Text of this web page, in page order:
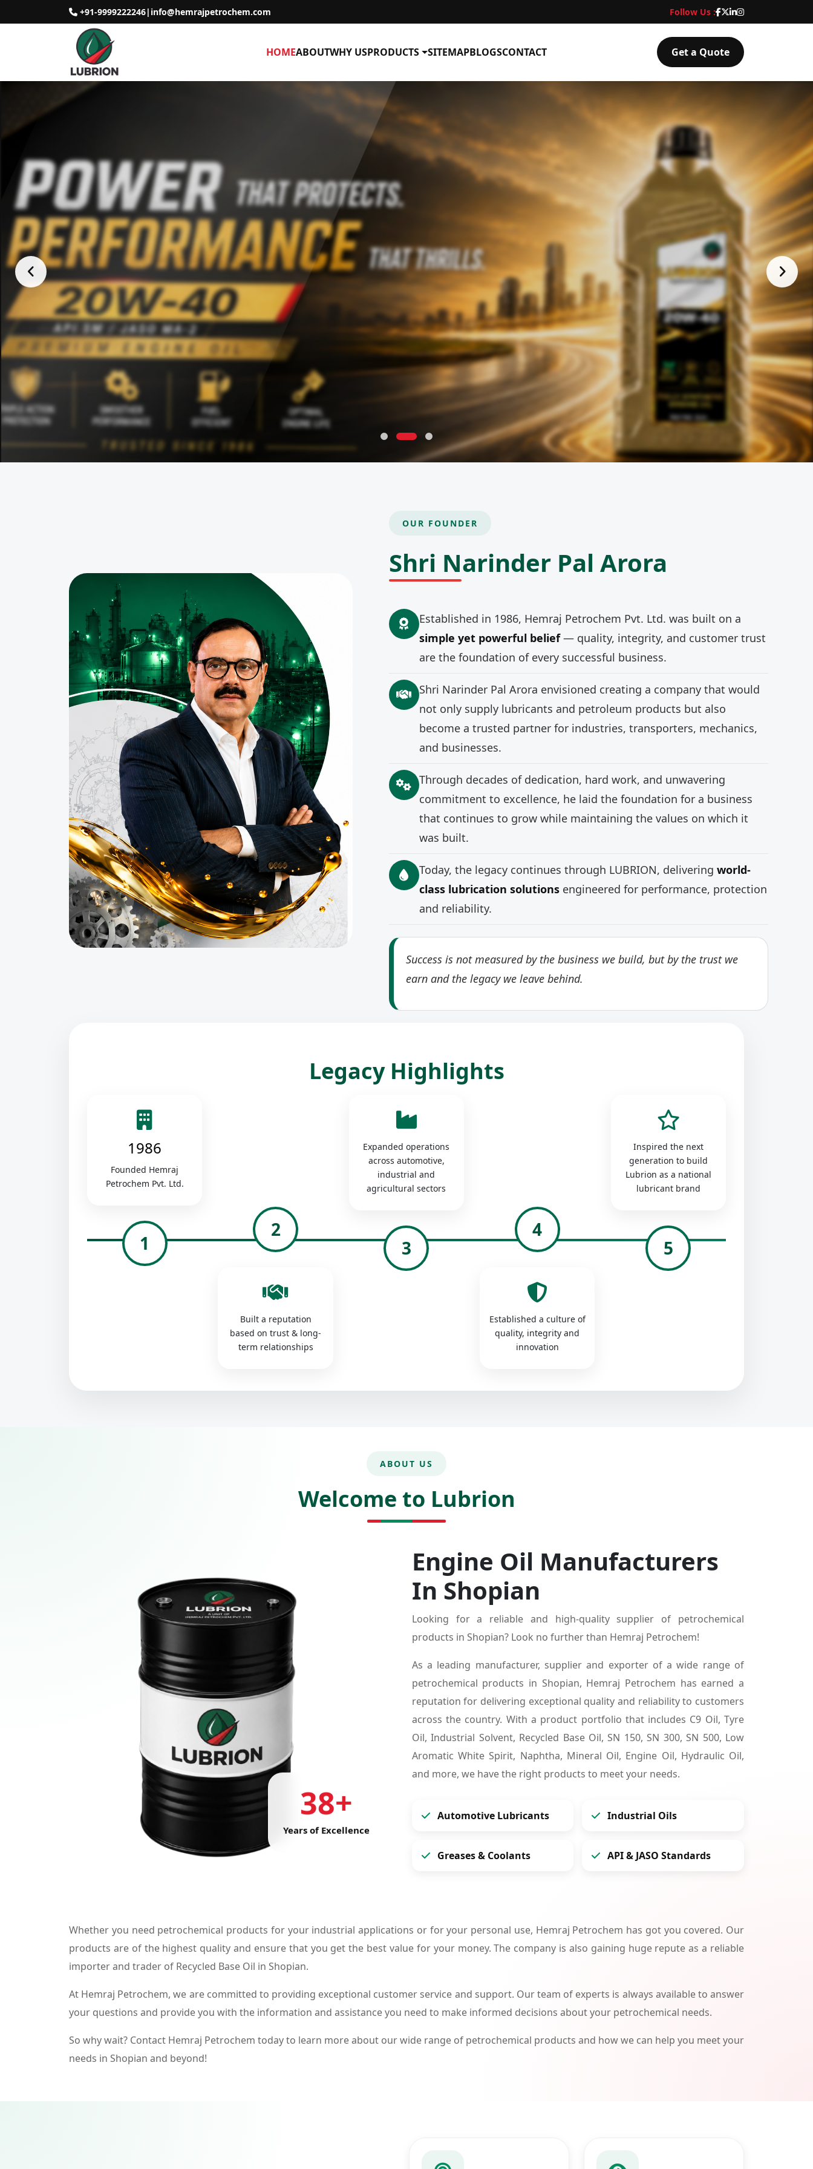
+91-9999222246| info@hemrajpetrochem.com Follow Us :
HOMEABOUTWHY USPRODUCTS SITEMAPBLOGSCONTACT Get a Quote
OUR FOUNDER
Shri Narinder Pal Arora
Established in 1986, Hemraj Petrochem Pvt. Ltd. was built on a
simple yet powerful belief— quality, integrity, and customer trust
are the foundation of every successful business.
Shri Narinder Pal Arora envisioned creating a company that would
not only supply lubricants and petroleum products but also
become a trusted partner for industries, transporters, mechanics,
and businesses.
Through decades of dedication, hard work, and unwavering
commitment to excellence, he laid the foundation for a business
that continues to grow while maintaining the values on which it
was built.
Today, the legacy continues through LUBRION, delivering world-
class lubrication solutionsengineered for performance, protection
and reliability.
Success is not measured by the business we build, but by the trust we
earn and the legacy we leave behind.
Legacy Highlights
1986
Founded Hemraj
Petrochem Pvt. Ltd.
1
2
Built a reputation
based on trust & long-
term relationships
Expanded operations
across automotive,
industrial and
agricultural sectors
3
4
Established a culture of
quality, integrity and
innovation
Inspired the next
generation to build
Lubrion as a national
lubricant brand
5
ABOUT US
Welcome to Lubrion
38+
Years of Excellence
Engine Oil Manufacturers
In Shopian
Looking for a reliable and high-quality supplier of petrochemical
products in Shopian? Look no further than Hemraj Petrochem!
As a leading manufacturer, supplier and exporter of a wide range of
petrochemical products in Shopian, Hemraj Petrochem has earned a
reputation for delivering exceptional quality and reliability to customers
across the country. With a product portfolio that includes C9 Oil, Tyre
Oil, Industrial Solvent, Recycled Base Oil, SN 150, SN 300, SN 500, Low
Aromatic White Spirit, Naphtha, Mineral Oil, Engine Oil, Hydraulic Oil,
and more, we have the right products to meet your needs.
Automotive Lubricants Industrial Oils
Greases & Coolants API & JASO Standards
Whether you need petrochemical products for your industrial applications or for your personal use, Hemraj Petrochem has got you covered. Our
products are of the highest quality and ensure that you get the best value for your money. The company is also gaining huge repute as a reliable
importer and trader of Recycled Base Oil in Shopian.
At Hemraj Petrochem, we are committed to providing exceptional customer service and support. Our team of experts is always available to answer
your questions and provide you with the information and assistance you need to make informed decisions about your petrochemical needs.
So why wait? Contact Hemraj Petrochem today to learn more about our wide range of petrochemical products and how we can help you meet your
needs in Shopian and beyond!